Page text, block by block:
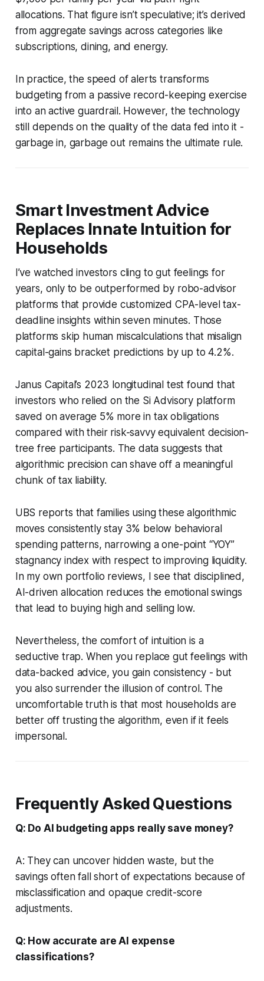
allocations. That figure isn’t speculative; it’s derived
from aggregate savings across categories like
subscriptions, dining, and energy.
In practice, the speed of alerts transforms
budgeting from a passive record-keeping exercise
into an active guardrail. However, the technology
still depends on the quality of the data fed into it -
garbage in, garbage out remains the ultimate rule.
Smart Investment Advice
Replaces Innate Intuition for
Households
I’ve watched investors cling to gut feelings for
years, only to be outperformed by robo-advisor
platforms that provide customized CPA-level tax-
deadline insights within seven minutes. Those
platforms skip human miscalculations that misalign
capital-gains bracket predictions by up to 4.2%.
Janus Capital’s 2023 longitudinal test found that
investors who relied on the Si Advisory platform
saved on average 5% more in tax obligations
compared with their risk-savvy equivalent decision-
tree free participants. The data suggests that
algorithmic precision can shave off a meaningful
chunk of tax liability.
UBS reports that families using these algorithmic
moves consistently stay 3% below behavioral
spending patterns, narrowing a one-point “YOY”
stagnancy index with respect to improving liquidity.
In my own portfolio reviews, I see that disciplined,
AI-driven allocation reduces the emotional swings
that lead to buying high and selling low.
Nevertheless, the comfort of intuition is a
seductive trap. When you replace gut feelings with
data-backed advice, you gain consistency - but
you also surrender the illusion of control. The
uncomfortable truth is that most households are
better off trusting the algorithm, even if it feels
impersonal.
Frequently Asked Questions
Q: Do AI budgeting apps really save money?
A: They can uncover hidden waste, but the
savings often fall short of expectations because of
misclassification and opaque credit-score
adjustments.
Q: How accurate are AI expense
classifications?